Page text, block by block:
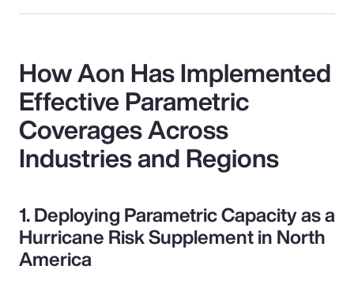
How Aon Has Implemented
Effective Parametric
Coverages Across
Industries and Regions
1. Deploying Parametric Capacity as a
Hurricane Risk Supplement in North
America